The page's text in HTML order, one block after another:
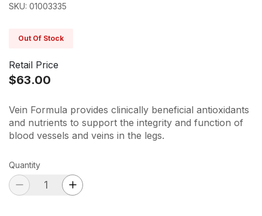
SKU: 01003335
Out Of Stock
Retail Price
$63.00
Vein Formula provides clinically beneficial antioxidants
and nutrients to support the integrity and function of
blood vessels and veins in the legs.
Quantity